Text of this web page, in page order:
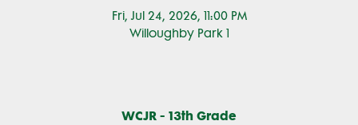
Fri, Jul 24, 2026, 11:00 PM
Willoughby Park 1
WCJR - 13th Grade